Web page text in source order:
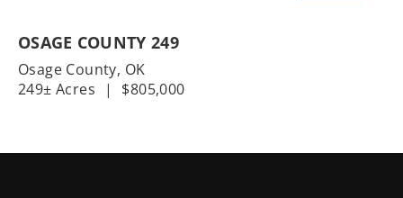
OSAGE COUNTY 249
Osage County, OK
249± Acres
| $805,000